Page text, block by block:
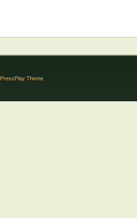
PressPlay Theme